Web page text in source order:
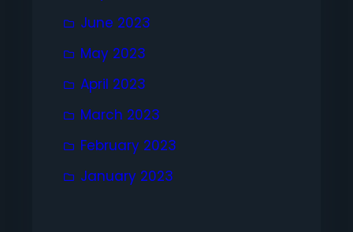
June 2023
May 2023
April 2023
March 2023
February 2023
January 2023